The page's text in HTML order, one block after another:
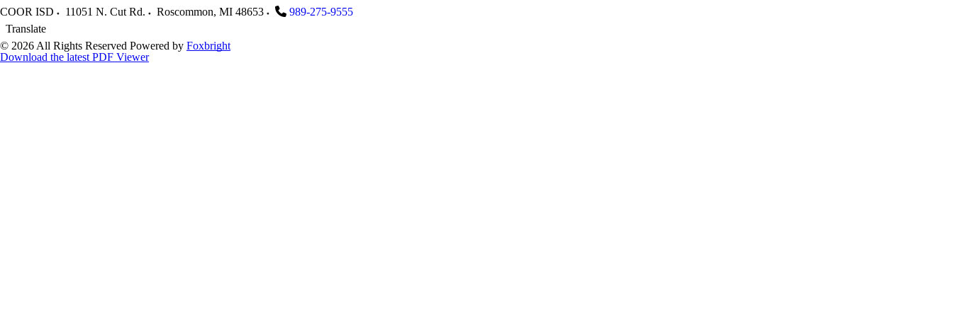
COOR ISD 11051 N. Cut Rd. Roscommon, MI 48653
989-275-9555
Translate
© 2026 All Rights Reserved Powered by Foxbright
Download the latest PDF Viewer